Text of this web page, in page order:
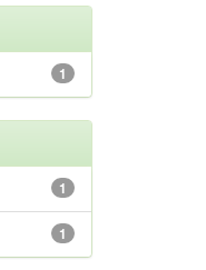
1
1
1